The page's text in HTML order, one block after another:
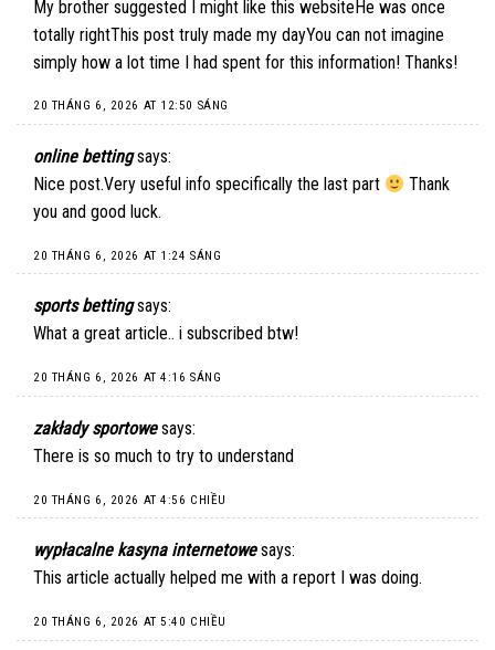
My brother suggested I might like this websiteHe was once
totally rightThis post truly made my dayYou can not imagine
simply how a lot time I had spent for this information! Thanks!
20 THÁNG 6, 2026 AT 12:50 SÁNG
online betting says:
Nice post.Very useful info specifically the last part
Thank
you and good luck.
20 THÁNG 6, 2026 AT 1:24 SÁNG
sports betting says:
What a great article.. i subscribed btw!
20 THÁNG 6, 2026 AT 4:16 SÁNG
zakłady sportowe says:
There is so much to try to understand
20 THÁNG 6, 2026 AT 4:56 CHIỀU
wypłacalne kasyna internetowe says:
This article actually helped me with a report I was doing.
20 THÁNG 6, 2026 AT 5:40 CHIỀU